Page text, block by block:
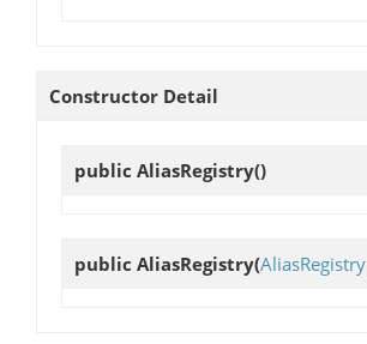
Constructor Detail
public AliasRegistry()
public AliasRegistry(AliasRegistry